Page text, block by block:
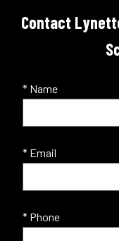
Contact
* Name
* Email
* Phone